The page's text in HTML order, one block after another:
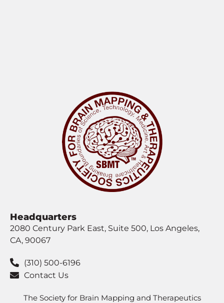
Headquarters
2080 Century Park East, Suite 500, Los Angeles,
CA, 90067
(310) 500-6196
Contact Us
The Society for Brain Mapping and Therapeutics